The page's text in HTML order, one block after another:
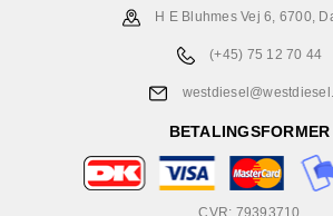
H E Bluhmes Vej 6, 6700,
(+45) 75 12 70 44
BETALINGSFORMER
CVR: 79393710